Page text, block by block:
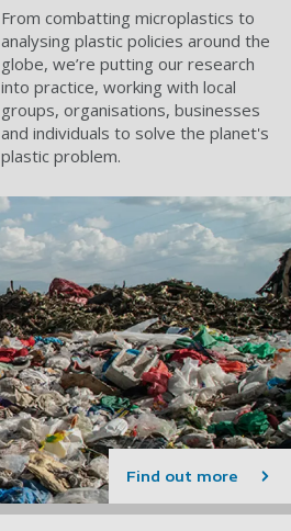
From combatting microplastics to
analysing plastic policies around the
globe, we’re putting our research
into practice, working with local
groups, organisations, businesses
and individuals to solve the planet's
plastic problem.
Find out more